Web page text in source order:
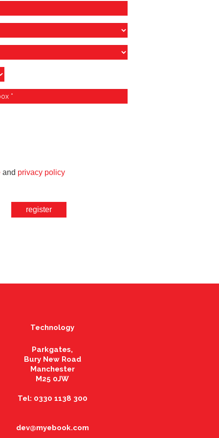
and privacy policy
register
Technology
Parkgates,
Bury New Road
Manchester
M25 0JW
Tel: 0330 1138 300
dev@myebook.com